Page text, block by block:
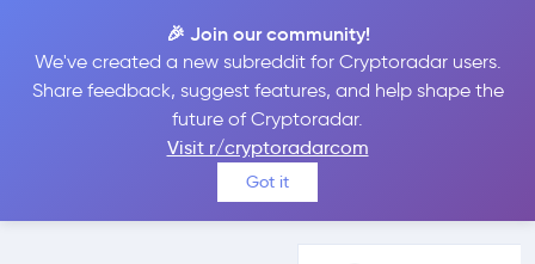
🎉 Join our community!
We've created a new subreddit for Cryptoradar users.
Share feedback, suggest features, and help shape the
future of Cryptoradar.
Visit r/cryptoradarcom
Got it
YoBit.net vs Kraken
Compare YoBit.net and Kraken reviews, prices, features and more
side-by-side